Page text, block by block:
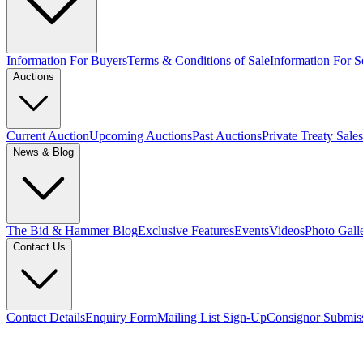
Information For BuyersTerms & Conditions of SaleInformation For
Auctions
Current AuctionUpcoming AuctionsPast AuctionsPrivate Treaty Sales
News & Blog
The Bid & Hammer BlogExclusive FeaturesEventsVideosPhoto
Contact Us
Contact DetailsEnquiry FormMailing List Sign-UpConsignor